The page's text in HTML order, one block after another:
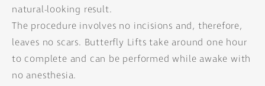
natural-looking result.
The procedure involves no incisions and, therefore,
leaves no scars. Butterfly Lifts take around one hour
to complete and can be performed while awake with
no anesthesia.